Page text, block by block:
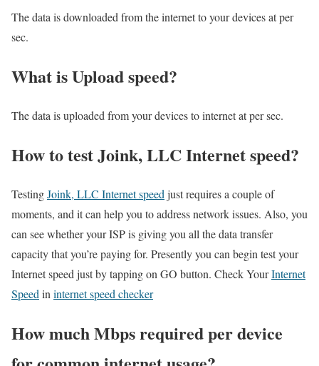
The data is downloaded from the internet to your devices at per
sec.
What is Upload speed?
The data is uploaded from your devices to internet at per sec.
How to test Joink, LLC Internet speed?
TestingJoink, LLC Internet speed just requires a couple of
moments, and it can help you to address network issues. Also, you
can see whether your ISP is giving you all the data transfer
capacity that you’re paying for. Presently you can begin test your
Internet speed just by tapping on GO button. Check YourInternet
Speed in internet speed checker
How much Mbps required per device